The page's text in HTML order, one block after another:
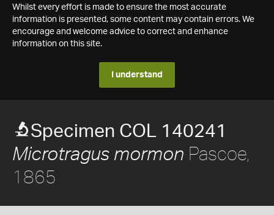
Whilst every effort is made to ensure the most accurate
information is presented, some content may contain errors. We
encourage and welcome advice to correct and enhance
information on this site.
I understand
Specimen COL 140241
Microtragus mormon Pascoe,
1865